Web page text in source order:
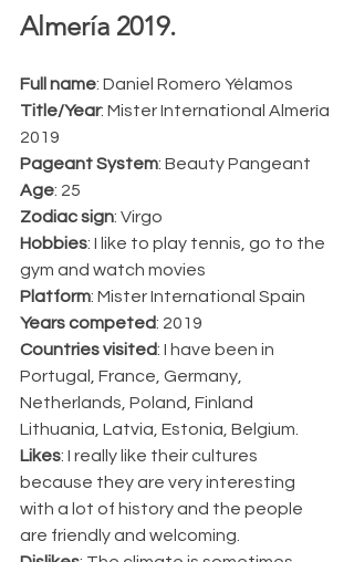
Almería 2019.
Full name: Daniel Romero Yélamos
Title/Year: Mister International Almería
2019
Pageant System: Beauty Pangeant
Age: 25
Zodiac sign: Virgo
Hobbies: I like to play tennis, go to the
gym and watch movies
Platform: Mister International Spain
Years competed: 2019
Countries visited: I have been in
Portugal, France, Germany,
Netherlands, Poland, Finland
Lithuania, Latvia, Estonia, Belgium.
Likes: I really like their cultures
because they are very interesting
with a lot of history and the people
are friendly and welcoming.